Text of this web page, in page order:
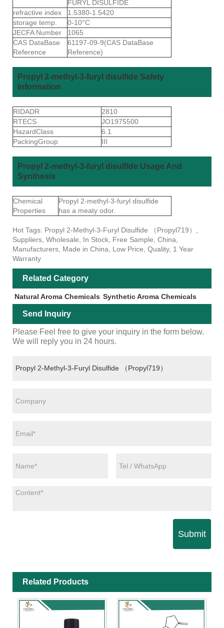
FURYL DISULFIDE
refractive index
1.5380-1.5420
storage temp.
0-10°C
JECFA Number
1065
CAS DataBase
Reference
61197-09-9(CAS DataBase
Reference)
Propyl 2-methyl-3-furyl disulfide Safety
Information
RIDADR
2810
RTECS
JO1975500
HazardClass
6.1
PackingGroup
III
Propyl 2-methyl-3-furyl disulfide Usage And
Synthesis
Chemical
Properties
Propyl 2-methyl-3-furyl disulfide
has a meaty odor.
Hot Tags: Propyl 2-Methyl-3-Furyl Disulfide （Propyl719）,
Suppliers, Wholesale, In Stock, Free Sample, China,
Manufacturers, Made in China, Low Price, Quality, 1 Year
Warranty
Related Category
Natural Aroma Chemicals Synthetic Aroma Chemicals
Send Inquiry
Please Feel free to give your inquiry in the form below.
We will reply you in 24 hours.
Submit
Related Products